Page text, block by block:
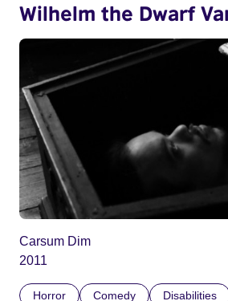
Wilhelm the Dwarf
Carsum Dim
2011
Horror Comedy Disabilities